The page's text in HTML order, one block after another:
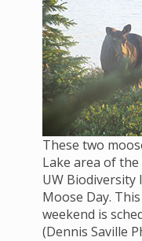
These two
Lake area of
UW Biodiversity
Moose Day.
weekend is
(Dennis Saville